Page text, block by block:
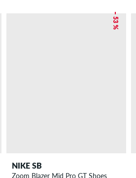
– 53 %
NIKE SB
Zoom Blazer Mid Pro GT Shoes